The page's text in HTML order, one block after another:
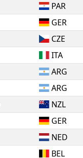
PAR
GER
CZE
ITA
ARG
ARG
NZL
GER
NED
BEL